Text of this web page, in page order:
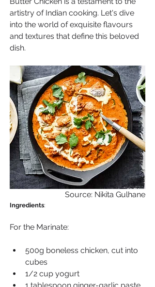
artistry of Indian cooking. Let's dive
into the world of exquisite flavours
and textures that define this beloved
dish.
Source: Nikita Gulhane
Ingredients:
For the Marinate:
500g boneless chicken, cut into
cubes
1/2 cup yogurt